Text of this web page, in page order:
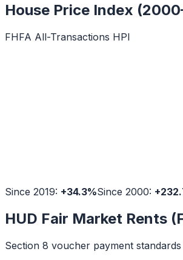
House Price Index
FHFA All-Transactions HPI
Since 2019: +34.3%Since 2000: +
HUD Fair Market Rents
Section 8 voucher payment standards